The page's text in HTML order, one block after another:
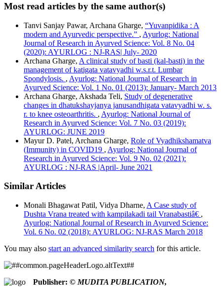
This work is licensed under a
Creative Commons Attribution
4.0 International License.
Khade, S. C., & Gharge, A. (2018). Innermost reconciliation
Ayurlog: National Journal of Research in
Ayurved Science,6(01). Retrieved from
https://ayurlog.com/index.php/ayurlog/article/view/49
More Citation Formats
ACM
ACS
APA
ABNT
Chicago
Harvard
IEEE
MLA
Turabian
Vancouver
Most read articles by the same author(s)
Tanvi Sanjay Pawar, Archana Gharge, “Yuvanpidika : A
modern and Ayurvedic perspective.” , Ayurlog: National
Journal of Research in Ayurved Science: Vol. 8 No. 04
(2020): AYURLOG : NJ-RAS| July- 2020
Archana Gharge, A clinical study of basti (kal-basti) in the
management of katigata vatavyadhi w.s.r.t. Lumbar
Spondylosis. , Ayurlog: National Journal of Research in
Ayurved Science: Vol. 1 No. 01 (2013): January- March 2013
Archana Gharge, Akshada Teli, Study of degenerative
changes in dhatukshayjanya janusandhigata vatavyadhi w. s.
r. to knee osteoarthritis. , Ayurlog: National Journal of
Research in Ayurved Science: Vol. 7 No. 03 (2019):
AYURLOG: JUNE 2019
Mayur D. Patel, Archana Gharge, Role of Vyadhikshamatva
(Immunity) in COVID19 , Ayurlog: National Journal of
Research in Ayurved Science: Vol. 9 No. 02 (2021):
AYURLOG : NJ-RAS |April- June 2021
Similar Articles
Monali Bhagawat Patil, Vidya Dharne, A Case study of
Dushta Vrana treated with kampilakadi tail Vranabastiâ€ ,
Ayurlog: National Journal of Research in Ayurved Science:
Vol. 6 No. 02 (2018): AYURLOG: NJ-RAS March 2018
You may also start an advanced similarity search for this article.
Publisher: © MUDITA PUBLICATION,